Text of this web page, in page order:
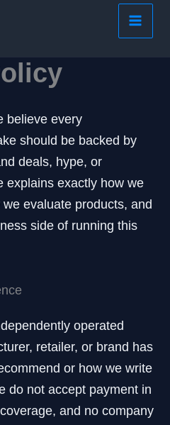
believe every
should be backed by
deals, hype, or
explains exactly how we
evaluate products, and
side of running this
operated
retailer, or brand has
or how we write
do not accept payment in
and no company